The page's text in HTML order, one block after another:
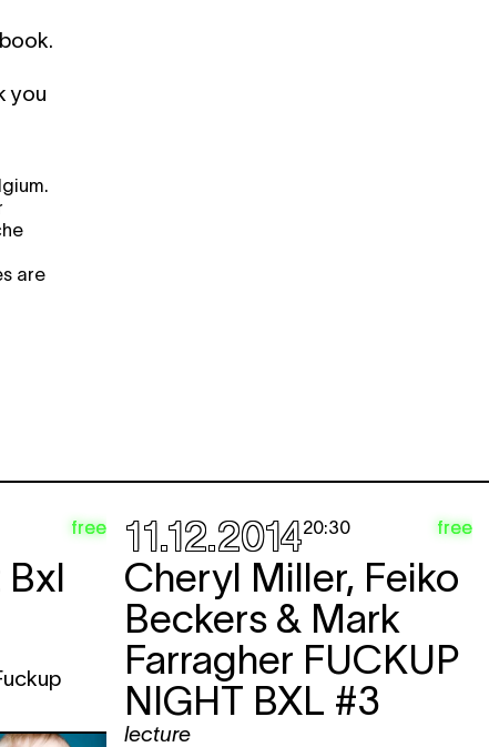
you
are
free 11.12.201420:30 free
Cheryl Miller, Feiko
Beckers & Mark
Farragher FUCKUP
NIGHT BXL #3
lecture